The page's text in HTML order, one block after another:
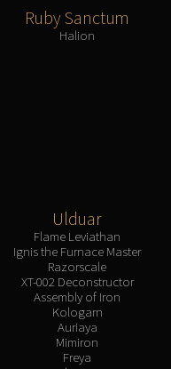
Ruby Sanctum
Halion
Ulduar
Flame Leviathan
Ignis the Furnace Master
Razorscale
XT-002 Deconstructor
Assembly of Iron
Kologarn
Auriaya
Mimiron
Freya